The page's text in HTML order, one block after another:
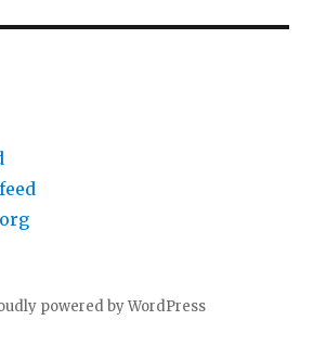
powered by WordPress